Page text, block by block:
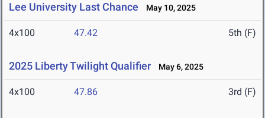
Lee University Last Chance May 10, 2025
4x100 47.42 5th (F)
2025 Liberty Twilight Qualifier May 6, 2025
4x100 47.86 3rd (F)